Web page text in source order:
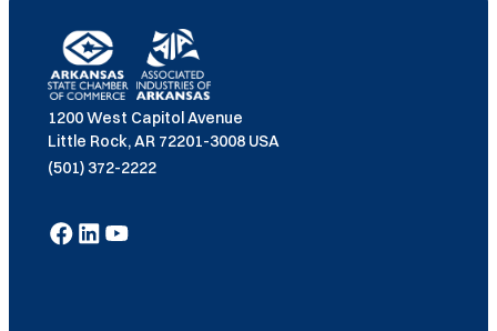
1200 West Capitol Avenue
Little Rock, AR 72201-3008 USA
(501) 372-2222